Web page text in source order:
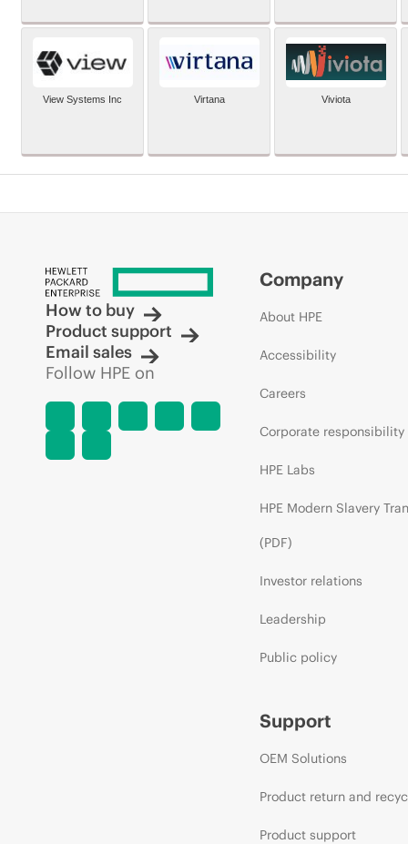
View Systems Inc Virtana Viviota
How to buy
Product support
Email sales
Follow HPE on
Company
About HPE
Accessibility
Careers
Corporate responsibility
HPE Labs
HPE Modern Slavery
(PDF)
Investor relations
Leadership
Public policy
Support
OEM Solutions
Product return and
Product support